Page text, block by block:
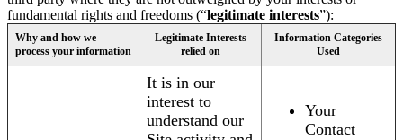
fundamental rights and freedoms (“legitimate interests”):
Why and how we
process your information
Legitimate Interests
relied on
Information Categories
Used
It is in our
interest to
understand our
Your
Contact